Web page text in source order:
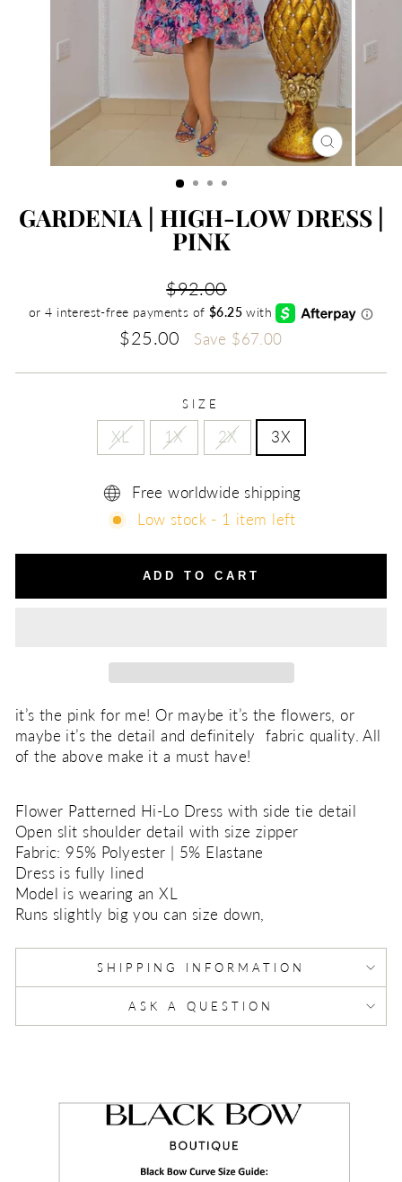
CLOSE
(ESC)
GARDENIA | HIGH-LOW DRESS |
PINK
Regular
price
$92.00
Sale
$25.00 Save $67.00
SIZE
XL 1X 2X 3X
Free worldwide shipping
Low stock - 1 item left
ADD TO CART
it’s the pink for me! Or maybe it’s the flowers, or
maybe it’s the detail and definitely fabric quality. All
of the above make it a must have!
Flower Patterned Hi-Lo Dress with side tie detail
Open slit shoulder detail with size zipper
Fabric: 95% Polyester | 5% Elastane
Dress is fully lined
Model is wearing an XL
Runs slightly big you can size down,
SHIPPING INFORMATION
ASK A QUESTION